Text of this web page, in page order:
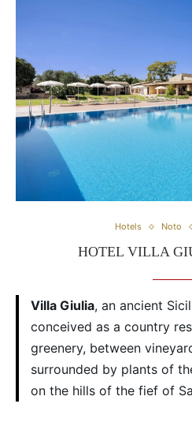
Hotels Noto
HOTEL VILLA
Villa Giulia, an ancient
conceived as a country
greenery, between
surrounded by plants of
on the hills of the fief of